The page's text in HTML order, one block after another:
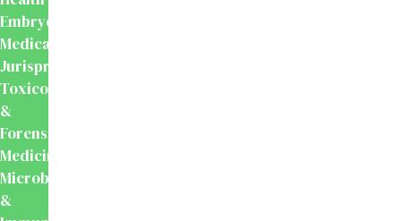
Embryology
Medical
Jurisprudence,
Toxicology
&
Forensic
Medicine
Microbiology
&